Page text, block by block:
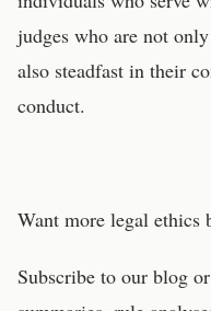
judges who are not
also steadfast in their
conduct.
Want more legal ethics
Subscribe to our blog